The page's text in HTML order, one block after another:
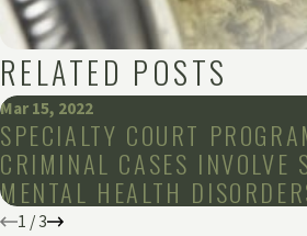
RELATED POSTS
Mar 15, 2022
SPECIALTY COURT
CRIMINAL CASES INVOLVE
MENTAL HEALTH
1 / 3